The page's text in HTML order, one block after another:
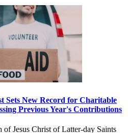
Sets New Record for Charitable
Previous Year's Contributions
Jesus Christ of Latter-day Saints